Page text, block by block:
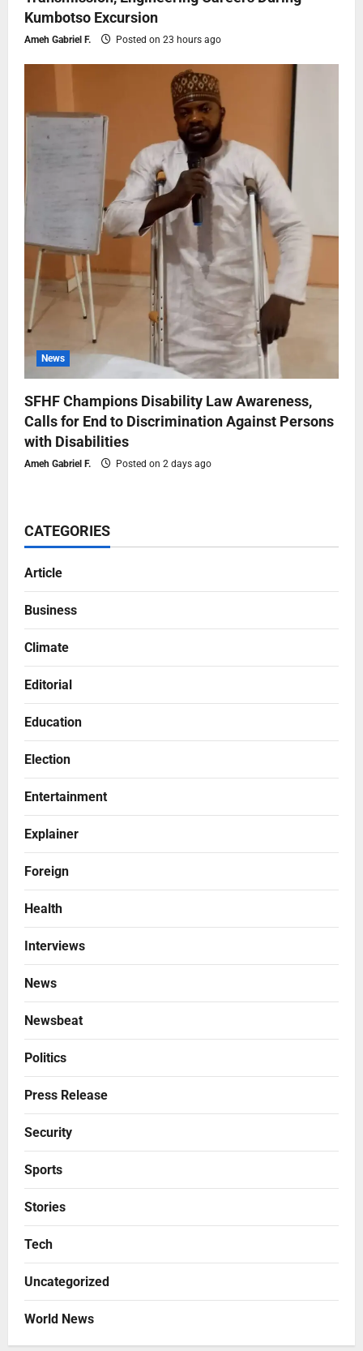
Kumbotso Excursion
Ameh Gabriel F. Posted on 23 hours ago
News
SFHF Champions Disability Law Awareness,
Calls for End to Discrimination Against Persons
with Disabilities
Ameh Gabriel F. Posted on 2 days ago
CATEGORIES
Article
Business
Climate
Editorial
Education
Election
Entertainment
Explainer
Foreign
Health
Interviews
News
Newsbeat
Politics
Press Release
Security
Sports
Stories
Tech
Uncategorized
World News